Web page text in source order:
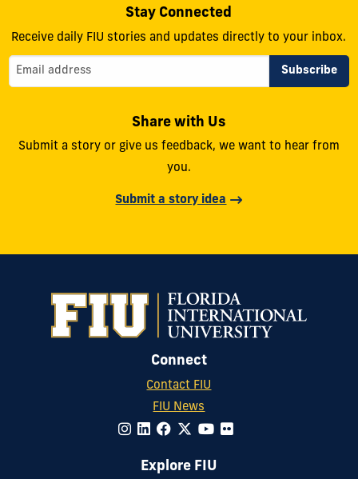
Stay Connected
Receive daily FIU stories and updates directly to your inbox.
Share with Us
Submit a story or give us feedback, we want to hear from
you.
Submit a story idea
Connect
Contact FIU
FIU News
Explore FIU